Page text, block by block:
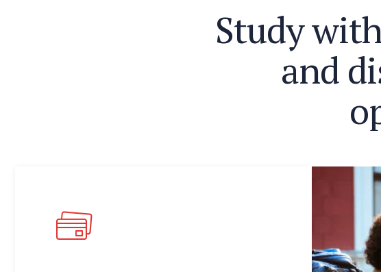
Studywit
and di
o